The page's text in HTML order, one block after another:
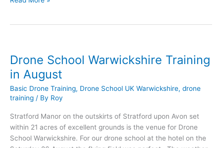
August
Drone School Warwickshire Training
in August
Basic Drone Training, Drone School UK Warwickshire, drone
training / By Roy
Stratford Manor on the outskirts of Stratford upon Avon set
within 21 acres of excellent grounds is the venue for Drone
School Warwickshire. For our drone school at the hotel on the